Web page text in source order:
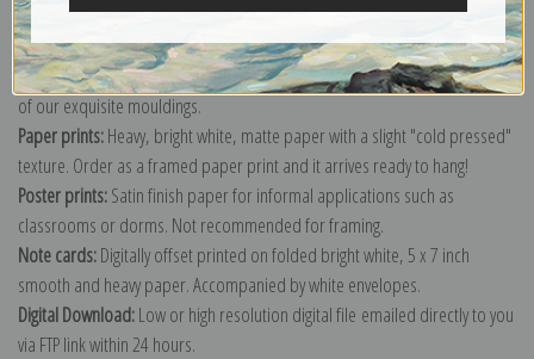
Canvas prints:The most accurate option to represent an oil painting.
Order canvas rolled, classic stretched (requires framing), gallery wrapped
(arrives ready to hang without a frame) or as a framed canvas print in one
of our exquisite mouldings.
Paper prints:Heavy, bright white, matte paper with a slight "cold pressed"
texture. Order as a framed paper print and it arrives ready to hang!
Poster prints:Satin finish paper for informal applications such as
classrooms or dorms. Not recommended for framing.
Note cards:Digitally offset printed on folded bright white, 5 x 7 inch
smooth and heavy paper. Accompanied by white envelopes.
Digital Download:Low or high resolution digital file emailed directly to you
via FTP link within 24 hours.